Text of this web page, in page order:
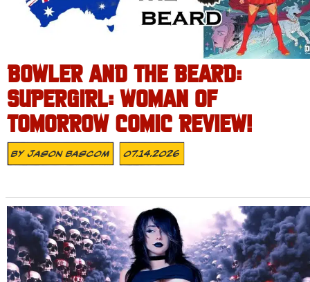
BOWLER AND THE BEARD:
SUPERGIRL: WOMAN OF
TOMORROW COMIC REVIEW!
ByJason Bascom 07.14.2026